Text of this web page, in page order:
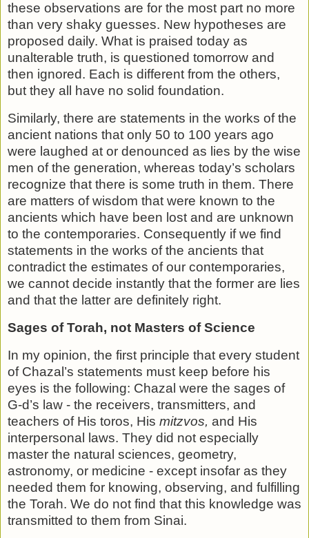
these observations are for the most part no more
than very shaky guesses. New hypotheses are
proposed daily. What is praised today as
unalterable truth, is questioned tomorrow and
then ignored. Each is different from the others,
but they all have no solid foundation.
Similarly, there are statements in the works of the
ancient nations that only 50 to 100 years ago
were laughed at or de­nounced as lies by the wise
men of the generation, whereas today’s scholars
recognize that there is some truth in them. There
are matters of wisdom that were known to the
ancients which have been lost and are unknown
to the contemporaries. Consequently if we find
statements in the works of the ancients that
contradict the estimates of our contemporaries,
we cannot decide instantly that the former are lies
and that the latter are definitely right.
Sages of Torah, not Masters of Science
In my opinion, the first principle that every student
of Chazal’s statements must keep before his
eyes is the following: Chazal were the sages of
G-d’s law - the receivers, transmit­ters, and
teachers of His toros, His mitzvos, and His
interper­sonal laws. They did not especially
master the natural sciences, geometry,
astronomy, or medicine - except insofar as they
needed them for knowing, observing, and fulfilling
the Torah. We do not find that this knowledge was
transmitted to them from Sinai.